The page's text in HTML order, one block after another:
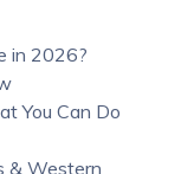
in 2026?
You Can Do
& Western